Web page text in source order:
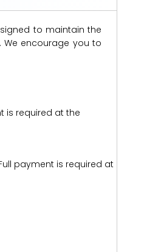
to maintain the
We encourage you to
is required at the
payment is required at